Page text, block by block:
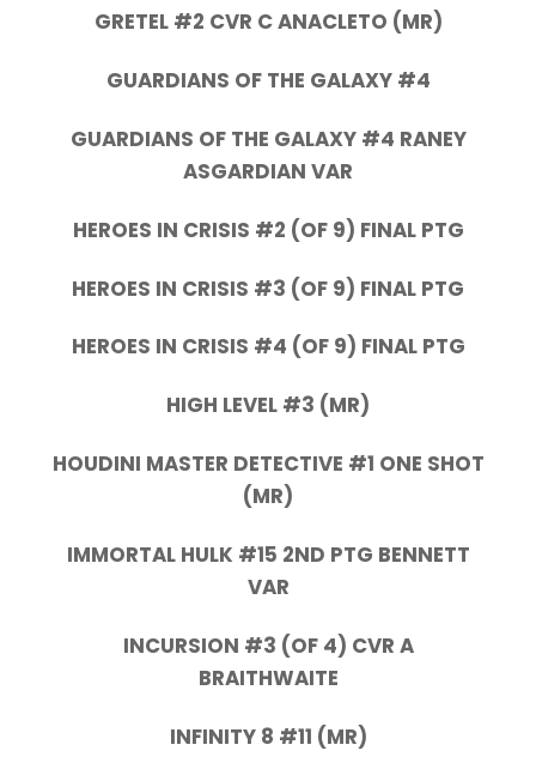
GRETEL #2 CVR C ANACLETO (MR)
GUARDIANS OF THE GALAXY #4
GUARDIANS OF THE GALAXY #4 RANEY
ASGARDIAN VAR
HEROES IN CRISIS #2 (OF 9) FINAL PTG
HEROES IN CRISIS #3 (OF 9) FINAL PTG
HEROES IN CRISIS #4 (OF 9) FINAL PTG
HIGH LEVEL #3 (MR)
HOUDINI MASTER DETECTIVE #1 ONE SHOT
(MR)
IMMORTAL HULK #15 2ND PTG BENNETT
VAR
INCURSION #3 (OF 4) CVR A
BRAITHWAITE
INFINITY 8 #11 (MR)